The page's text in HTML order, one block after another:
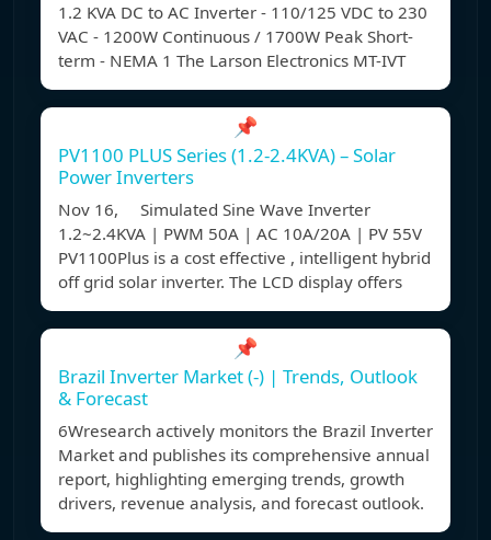
1.2 KVA DC to AC Inverter - 110/125 VDC to 230
VAC - 1200W Continuous / 1700W Peak Short-
term - NEMA 1 The Larson Electronics MT-IVT
📌
PV1100 PLUS Series (1.2-2.4KVA) – Solar
Power Inverters
Nov 16, Simulated Sine Wave Inverter
1.2~2.4KVA | PWM 50A | AC 10A/20A | PV 55V
PV1100Plus is a cost effective , intelligent hybrid
off grid solar inverter. The LCD display offers
📌
Brazil Inverter Market (-) | Trends, Outlook
& Forecast
6Wresearch actively monitors the Brazil Inverter
Market and publishes its comprehensive annual
report, highlighting emerging trends, growth
drivers, revenue analysis, and forecast outlook.